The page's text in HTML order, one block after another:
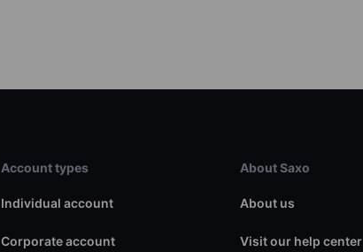
Account types
Individual account
Corporate account
About Saxo
About us
Visit our help center